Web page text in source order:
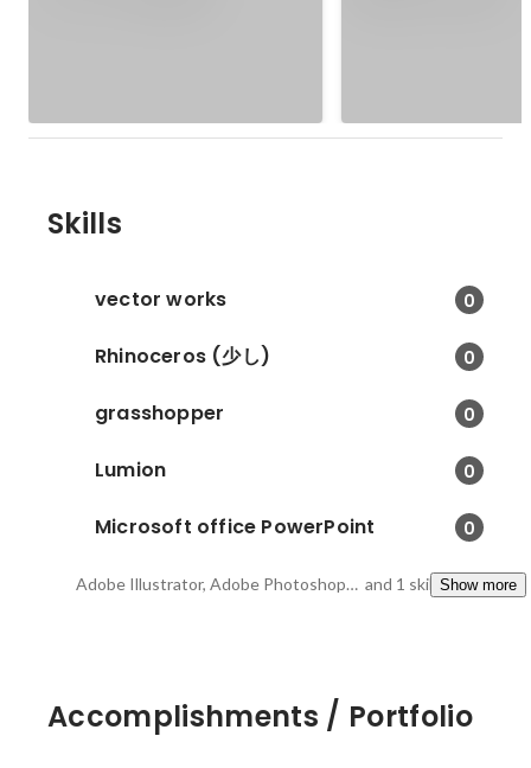
Skills
vector works 0
Rhinoceros (少し) 0
grasshopper 0
Lumion 0
Microsoft office PowerPoint 0
Adobe Illustrator, Adobe Photoshop, Adobe InDesigh and 1 skillsShow more
Accomplishments / Portfolio